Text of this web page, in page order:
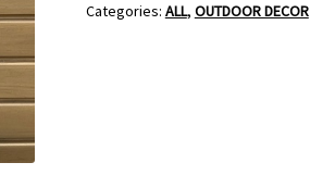
Categories: ALL, OUTDOOR DECOR